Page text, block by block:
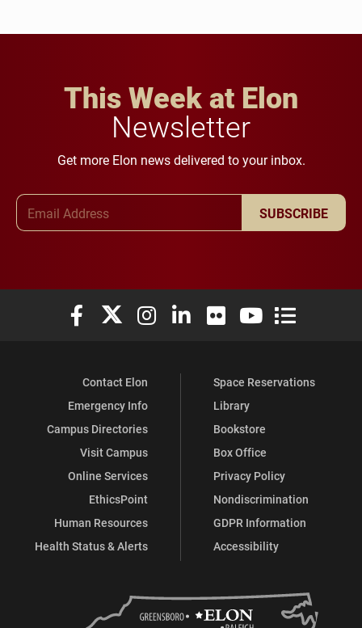
This Week at Elon
Newsletter
Get more Elon news delivered to your inbox.
SUBSCRIBE
Elon University Facebook
Elon University X (formerly Twitter)
Elon University Instagram
Elon University LinkedIn
Elon University Flickr
Elon University
Elon
Contact Elon
Emergency Info
Campus Directories
Visit Campus
Online Services
EthicsPoint
Human Resources
Health Status & Alerts
Space Reservations
Library
Bookstore
Box Office
Privacy Policy
Nondiscrimination
GDPR Information
Accessibility